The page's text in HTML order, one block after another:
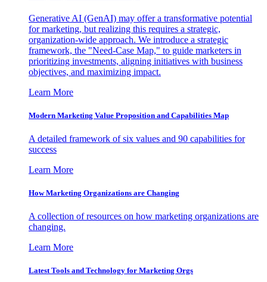
Generative AI (GenAI) may offer a transformative potential
for marketing, but realizing this requires a strategic,
organization-wide approach. We introduce a strategic
framework, the "Need-Case Map," to guide marketers in
prioritizing investments, aligning initiatives with business
objectives, and maximizing impact.
Learn More
Modern Marketing Value Proposition and Capabilities Map
A detailed framework of six values and 90 capabilities for
success
Learn More
How Marketing Organizations are Changing
A collection of resources on how marketing organizations are
changing.
Learn More
Latest Tools and Technology for Marketing Orgs